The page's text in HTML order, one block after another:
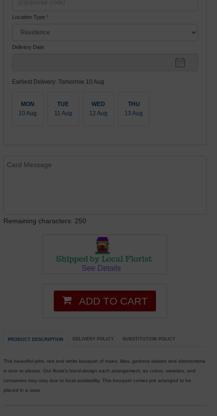
Location Type *
Delivery Date
Earliest Delivery: Tomorrow 10 Aug
MON
10 Aug
TUE
11 Aug
WED
12 Aug
THU
13 Aug
Remaining characters: 250
ADD TO CART
PRODUCT DESCRIPTION DELIVERY POLICY SUBSTITUTION POLICY
This beautiful pink, red and white bouquet of roses, lilies, gerbera daisies and alstroemeria
is sure to please. Our florist's hand-design each arrangement, so colors, varieties, and
containers may vary due to local availability. This bouquet comes pre arranged to be
placed in a vase.